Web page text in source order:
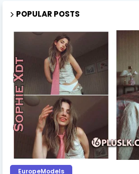
POPULAR POSTS
EuropeModels